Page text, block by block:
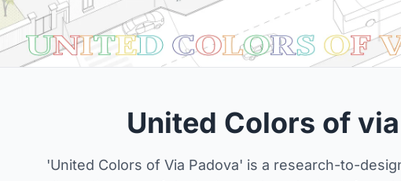
United Colors of
'United Colors of Via Padova' is a research-to-